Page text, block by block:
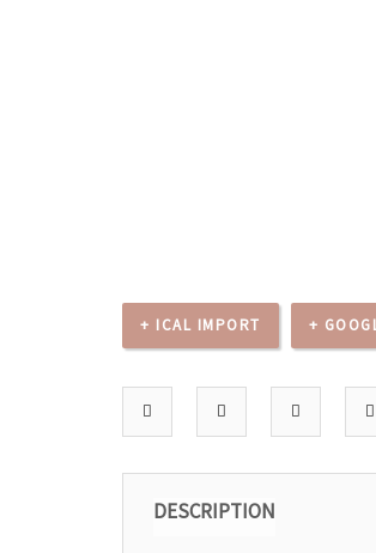
+ ICAL IMPORT +
DESCRIPTION